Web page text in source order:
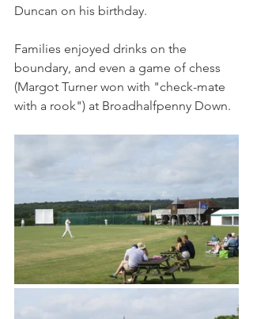
Duncan on his birthday.
Families enjoyed drinks on the
boundary, and even a game of chess
(Margot Turner won with "check-mate
with a rook") at Broadhalfpenny Down.